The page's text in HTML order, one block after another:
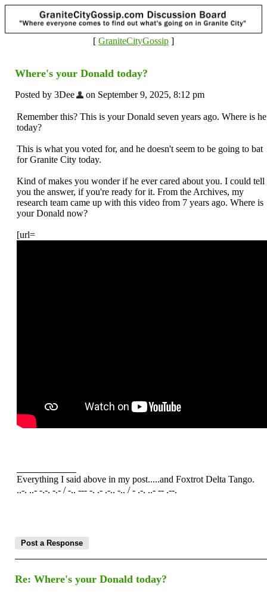
[ GraniteCityGossip ]
Where's your Donald today?
Posted by 3Dee on September 9, 2025, 8:12 pm
Remember this? This is your Donald seven years ago. Where is he
today?
This is what you voted for, and he doesn't seem to be going to bat
for Granite City today.
Kind of makes you wonder if he ever cared about you. I could tell
you the answer, if you're ready for it. From the Archives, my
research team came up with this video from 7 years ago. Where is
your Donald now?
[url=
Everything I said above in my post.....and Foxtrot Delta Tango.
..-. ..- -.-. -.- / -.. --- -. .- .-.. -.. / - .-. ..- -- .--.
Re: Where's your Donald today?